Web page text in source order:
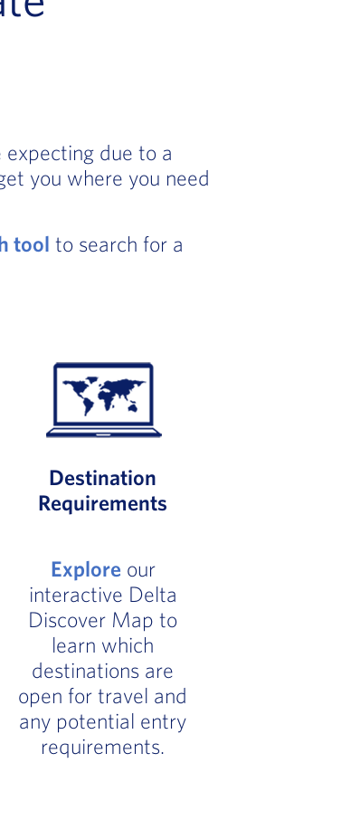
due to a
you where you need
tool to search for a
Destination
Requirements
Exploreour
interactive Delta
Discover Map to
learn which
destinations are
open for travel and
any potential entry
requirements.